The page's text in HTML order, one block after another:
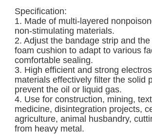
Specification:
1. Made of multi-layered
non-stimulating materials.
2. Adjust the bandage strip and
foam cushion to adapt to various
comfortable sealing.
3. High efficient and strong
materials effectively filter the solid
prevent the oil or liquid gas.
4. Use for construction, mining,
medicine, disintegration projects,
agriculture, animal husbandry,
from heavy metal.